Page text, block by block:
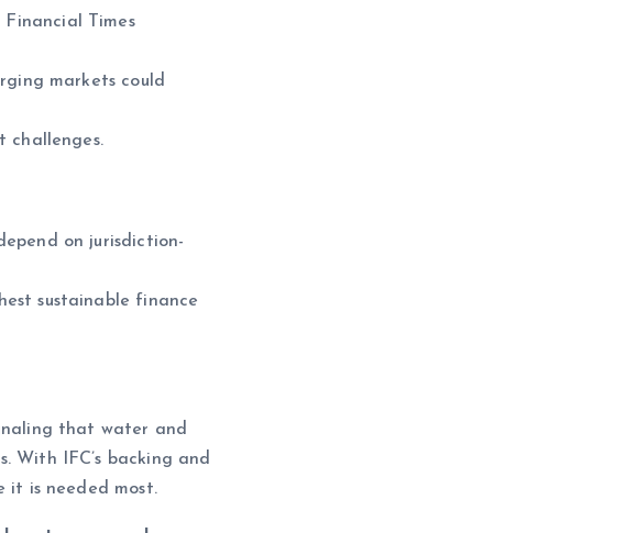
Times
markets could
challenges.
on jurisdiction-
sustainable finance
that water and
With IFC’s backing and
it is needed most.